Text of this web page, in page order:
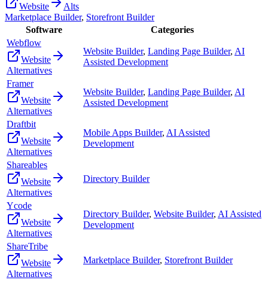
Website
Alts
Marketplace Builder, Storefront Builder
Software
Categories
Webflow
Website
Alternatives
Website Builder, Landing Page Builder, AI
Assisted Development
Framer
Website
Alternatives
Website Builder, Landing Page Builder, AI
Assisted Development
Draftbit
Website
Alternatives
Mobile Apps Builder, AI Assisted
Development
Shareables
Website
Alternatives
Directory Builder
Ycode
Website
Alternatives
Directory Builder, Website Builder, AI Assisted
Development
ShareTribe
Website
Alternatives
Marketplace Builder, Storefront Builder